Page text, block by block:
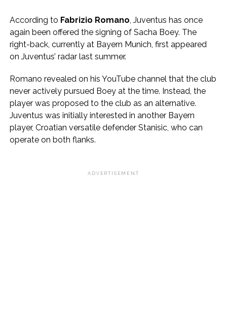
According to Fabrizio Romano , Juventus has once
again been offered the signing of Sacha Boey. The
right-back, currently at Bayern Munich, first appeared
on Juventus’ radar last summer.
Romano revealed on his YouTube channel that the club
never actively pursued Boey at the time. Instead, the
player was proposed to the club as an alternative.
Juventus was initially interested in another Bayern
player, Croatian versatile defender Stanisic, who can
operate on both flanks.
ADVERTISEMENT